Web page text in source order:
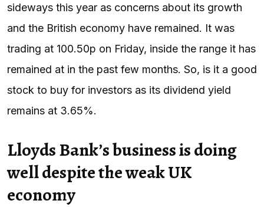
sideways this year as concerns about its growth
and the British economy have remained. It was
trading at 100.50p on Friday, inside the range it has
remained at in the past few months. So, is it a good
stock to buy for investors as its dividend yield
remains at 3.65%.
Lloyds Bank’s business is doing
well despite the weak UK
economy